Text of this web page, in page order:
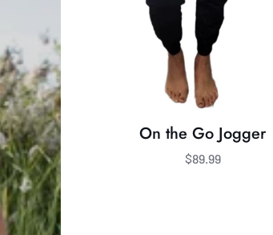
On the Go Jogger
$89.99